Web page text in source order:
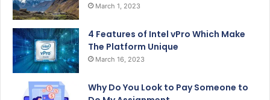
March 1, 2023
4 Features of Intel vPro Which Make
The Platform Unique
March 16, 2023
Why Do You Look to Pay Someone to